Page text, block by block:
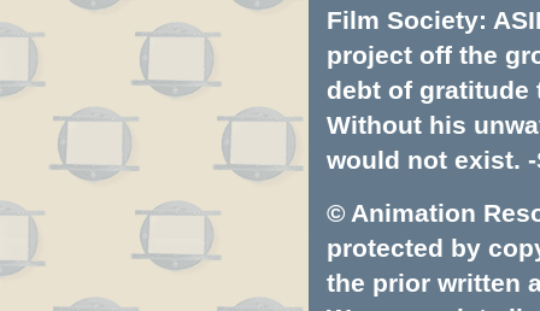
Film Society:
project off the
debt of gratitude
Without his
would not exist. -
© Animation
protected by
the prior written